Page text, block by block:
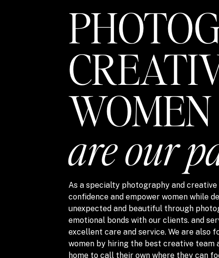
are our
WOMEN
As a specialty photography and
confidence and empower women while
unexpected and beautiful through
emotional bonds with our clients. and
excellent care and service. We are also
women by hiring the best creative team
home to call their own where they can